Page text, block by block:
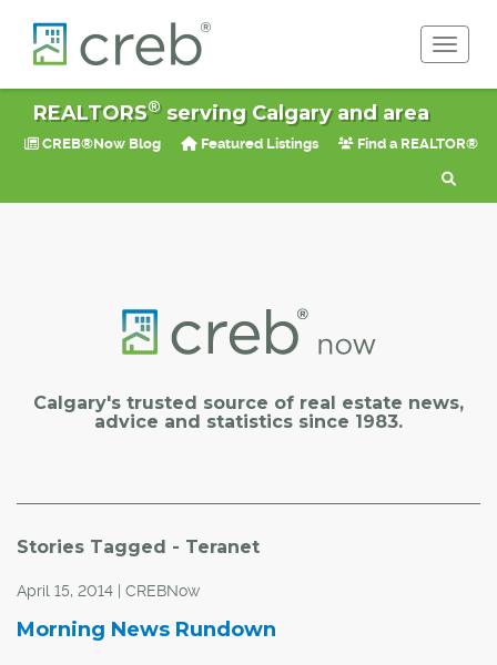
REALTORS®serving Calgary and area
CREB®Now Blog Featured Listings Find a REALTOR®
Calgary's trusted source of real estate news,
advice and statistics since 1983.
Stories Tagged - Teranet
April 15, 2014 | CREBNow
Morning News Rundown